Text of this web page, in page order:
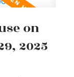
on
2025